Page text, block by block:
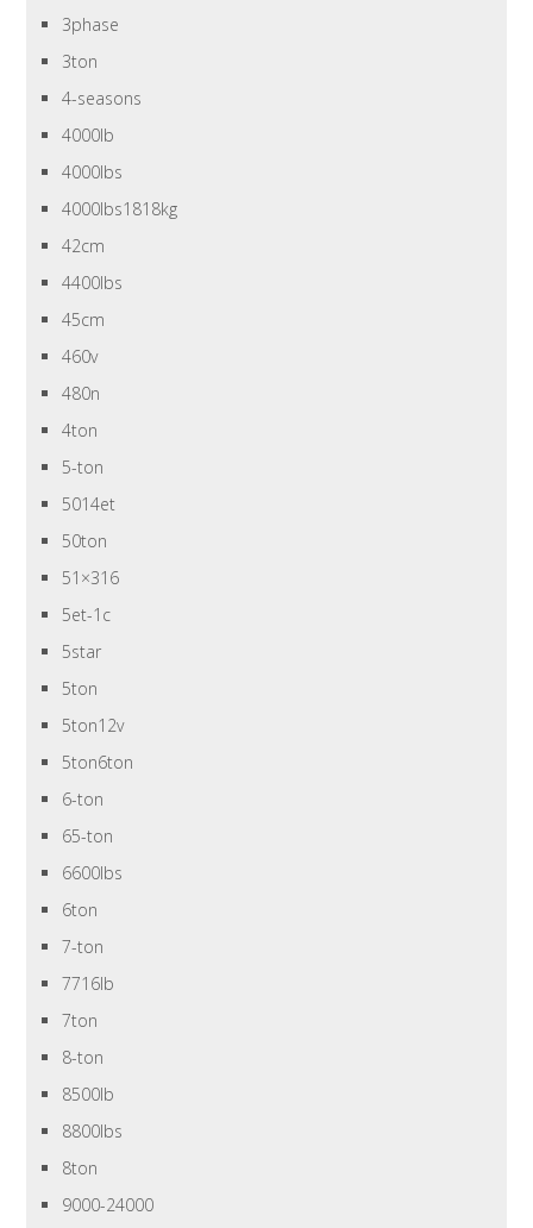
3phase
3ton
4-seasons
4000lb
4000lbs
4000lbs1818kg
42cm
4400lbs
45cm
460v
480n
4ton
5-ton
5014et
50ton
51×316
5et-1c
5star
5ton
5ton12v
5ton6ton
6-ton
65-ton
6600lbs
6ton
7-ton
7716lb
7ton
8-ton
8500lb
8800lbs
8ton
9000-24000